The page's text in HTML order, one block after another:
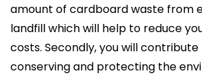
amount of cardboard waste from
landfill which will help to reduce
costs. Secondly, you will
conserving and protecting the